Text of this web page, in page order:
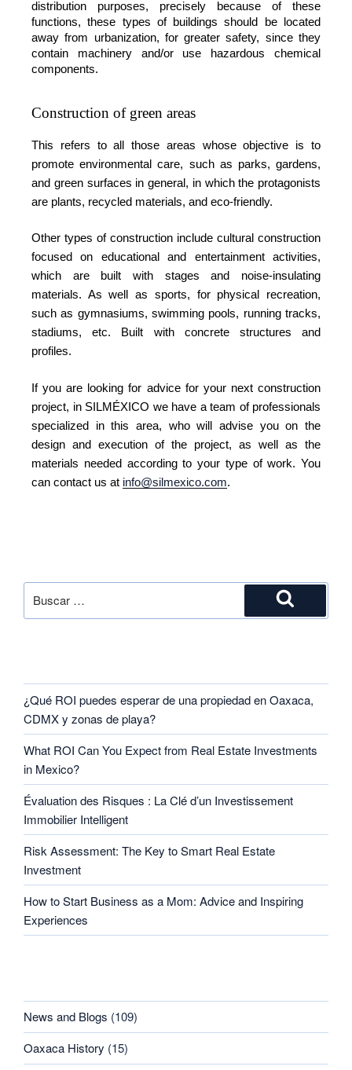
distribution purposes, precisely because of these
functions, these types of buildings should be located
away from urbanization, for greater safety, since they
contain machinery and/or use hazardous chemical
components.
Construction of green areas
This refers to all those areas whose objective is to
promote environmental care, such as parks, gardens,
and green surfaces in general, in which the protagonists
are plants, recycled materials, and eco-friendly.
Other types of construction include cultural construction
focused on educational and entertainment activities,
which are built with stages and noise-insulating
materials. As well as sports, for physical recreation,
such as gymnasiums, swimming pools, running tracks,
stadiums, etc. Built with concrete structures and
profiles.
If you are looking for advice for your next construction
project, in SILMÉXICO we have a team of professionals
specialized in this area, who will advise you on the
design and execution of the project, as well as the
materials needed according to your type of work. You
can contact us at info@silmexico.com.
¿Qué ROI puedes esperar de una propiedad en Oaxaca,
CDMX y zonas de playa?
What ROI Can You Expect from Real Estate Investments
in Mexico?
Évaluation des Risques : La Clé d’un Investissement
Immobilier Intelligent
Risk Assessment: The Key to Smart Real Estate
Investment
How to Start Business as a Mom: Advice and Inspiring
Experiences
News and Blogs (109)
Oaxaca History (15)